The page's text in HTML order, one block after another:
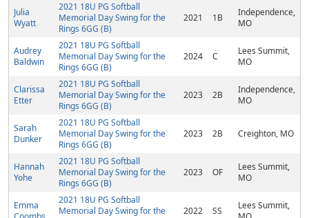
Julia
Wyatt
2021 18U PG Softball
Memorial Day Swing for the
Rings 6GG (B)
2021 1B
Independence,
MO
Audrey
Baldwin
2021 18U PG Softball
Memorial Day Swing for the
Rings 6GG (B)
2024 C
Lees Summit,
MO
Clarissa
Etter
2021 18U PG Softball
Memorial Day Swing for the
Rings 6GG (B)
2023 2B
Independence,
MO
Sarah
Dunker
2021 18U PG Softball
Memorial Day Swing for the
Rings 6GG (B)
2023 2B Creighton, MO
Hannah
Yohe
2021 18U PG Softball
Memorial Day Swing for the
Rings 6GG (B)
2023 OF
Lees Summit,
MO
Emma
2021 18U PG Softball
Memorial Day Swing for the
2022 SS
Lees Summit,